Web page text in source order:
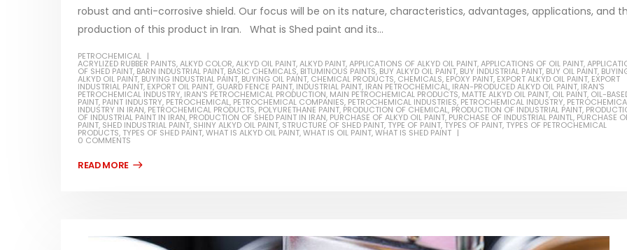
robust and anti-corrosive shield. Our focus will be on its nature, characteristics, advantages, applications, and
production of this product in Iran. What is Shed paint and its...
PETROCHEMICAL
ACRYLIZED RUBBER PAINTS,ALKYD COLOR,ALKYD OIL PAINT,ALKYD PAINT,APPLICATIONS OF ALKYD OIL PAINT,APPLICATIONS OF OIL PAINT,
OF SHED PAINT, BARN INDUSTRIAL PAINT, BASIC CHEMICALS, BITUMINOUS PAINTS, BUY ALKYD OIL PAINT, BUY INDUSTRIAL PAINT, BUY OIL PAINT,
ALKYD OIL PAINT, BUYING INDUSTRIAL PAINT, BUYING OIL PAINT, CHEMICAL PRODUCTS, CHEMICALS, EPOXY PAINT, EXPORT ALKYD OIL PAINT, EXPORT
INDUSTRIAL PAINT, EXPORT OIL PAINT, GUARD FENCE PAINT, INDUSTRIAL PAINT, IRAN PETROCHEMICAL, IRAN-PRODUCED ALKYD OIL PAINT, IRAN'S
PETROCHEMICAL INDUSTRY, IRAN'S PETROCHEMICAL PRODUCTION, MAIN PETROCHEMICAL PRODUCTS, MATTE ALKYD OIL PAINT, OIL PAINT, OIL-
PAINT, PAINT INDUSTRY, PETROCHEMICAL, PETROCHEMICAL COMPANIES, PETROCHEMICAL INDUSTRIES,PETROCHEMICAL INDUSTRY,
INDUSTRY IN IRAN, PETROCHEMICAL PRODUCTS, POLYURETHANE PAINT, PRODUCTION OF CHEMICAL, PRODUCTION OF INDUSTRIAL PAINT,
OF INDUSTRIAL PAINT IN IRAN, PRODUCTION OF SHED PAINT IN IRAN, PURCHASE OF ALKYD OIL PAINT,PURCHASE OF INDUSTRIAL PAINTL, PURCHASE
PAINT, SHED INDUSTRIAL PAINT, SHINY ALKYD OIL PAINT, STRUCTURE OF SHED PAINT, TYPE OF PAINT, TYPES OF PAINT, TYPES OF PETROCHEMICAL
PRODUCTS, TYPES OF SHED PAINT,WHAT IS ALKYD OIL PAINT,WHAT IS OIL PAINT,WHAT IS SHED PAINT
0 COMMENTS
Guard Fence, Shed and Barn
industrial Paint
which is a special type of coating. It is
Water-Based Primer Paints
In this article, we will discuss primer,
which is a type of coating. It is
specifically designed to prepare
Industrial Methanol 99%
In this article, we will discuss the
of industrial methanol 99%,